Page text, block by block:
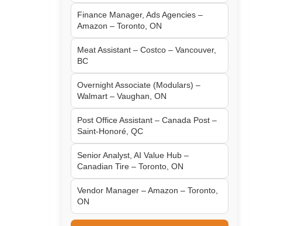
Finance Manager, Ads Agencies –
Amazon – Toronto, ON
Meat Assistant – Costco – Vancouver,
BC
Overnight Associate (Modulars) –
Walmart – Vaughan, ON
Post Office Assistant – Canada Post –
Saint-Honoré, QC
Senior Analyst, AI Value Hub –
Canadian Tire – Toronto, ON
Vendor Manager – Amazon – Toronto,
ON